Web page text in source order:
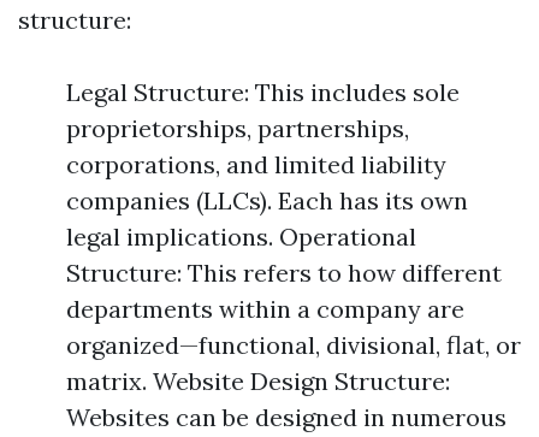
structure:
Legal Structure: This includes sole
proprietorships, partnerships,
corporations, and limited liability
companies (LLCs). Each has its own
legal implications. Operational
Structure: This refers to how different
departments within a company are
organized—functional, divisional, flat, or
matrix. Website Design Structure:
Websites can be designed in numerous